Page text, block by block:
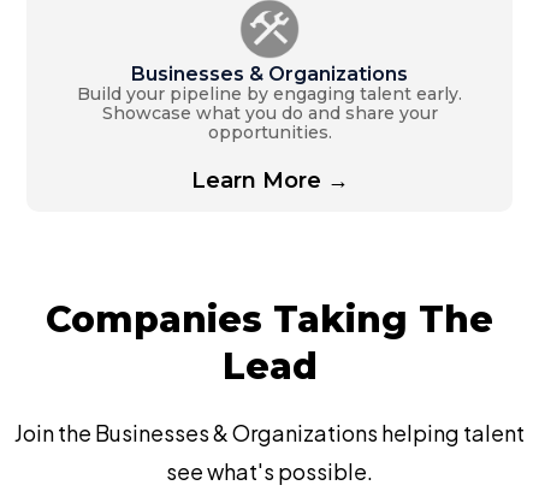
Businesses & Organizations
Build your pipeline by engaging talent early.
Showcase what you do and share your
opportunities.
Learn More →
Companies Taking The
Lead
Join the Businesses & Organizations helping talent
see what's possible.